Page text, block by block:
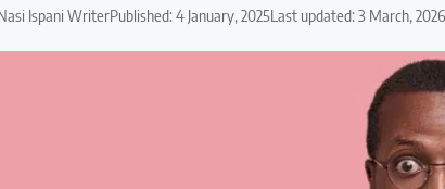
Ispani WriterPublished: 4 January, 2025Last updated: 3 March, 2026